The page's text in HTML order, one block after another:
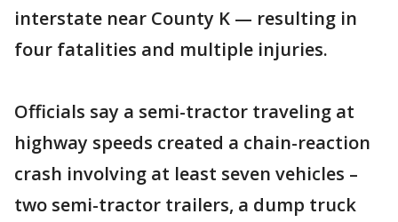
interstate near County K — resulting in
four fatalities and multiple injuries.
Officials say a semi-tractor traveling at
highway speeds created a chain-reaction
crash involving at least seven vehicles –
two semi-tractor trailers, a dump truck